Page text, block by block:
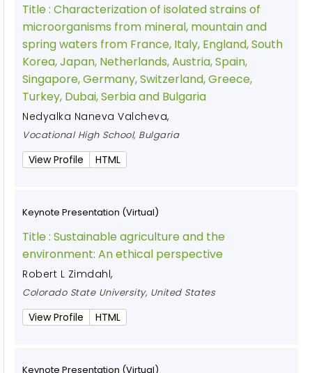
Title : Characterization of isolated strains of
microorganisms from mineral, mountain and
spring waters from France, Italy, England, South
Korea, Japan, Netherlands, Austria, Spain,
Singapore, Germany, Switzerland, Greece,
Turkey, Dubai, Serbia and Bulgaria
Nedyalka Naneva Valcheva,
Vocational High School, Bulgaria
View Profile HTML
Keynote Presentation (Virtual)
Title : Sustainable agriculture and the
environment: An ethical perspective
Robert L Zimdahl,
Colorado State University, United States
View Profile HTML
Keynote Presentation (Virtual)